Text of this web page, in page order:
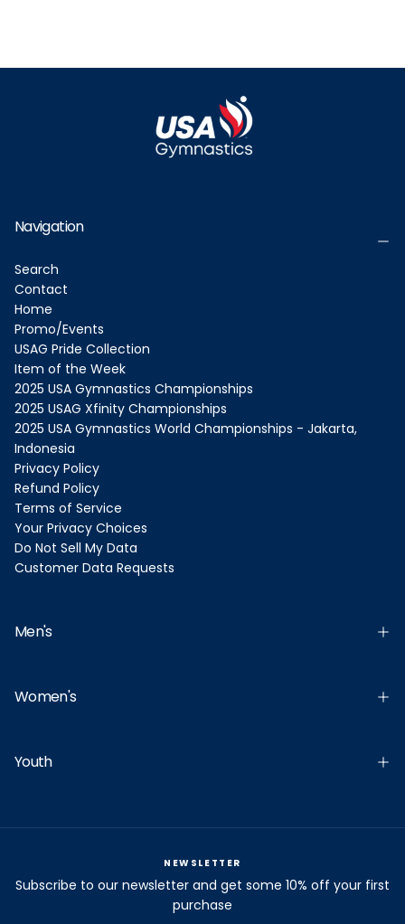
Navigation
Search
Contact
Home
Promo/Events
USAG Pride Collection
Item of the Week
2025 USA Gymnastics Championships
2025 USAG Xfinity Championships
2025 USA Gymnastics World Championships - Jakarta,
Indonesia
Privacy Policy
Refund Policy
Terms of Service
Your Privacy Choices
Do Not Sell My Data
Customer Data Requests
Men's
Women's
Youth
NEWSLETTER
Subscribe to our newsletter and get some 10% off your first
purchase